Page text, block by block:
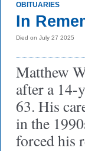
OBITUARIES
In
Died on July 27 2025
Matthew
after a 14-
63. His
in the
forced his